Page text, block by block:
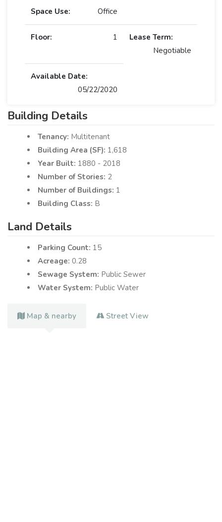
Space Use: Office
Floor: 1
Lease Term:
Negotiable
Available Date:
05/22/2020
Building Details
Tenancy: Multitenant
Building Area (SF): 1,618
Year Built: 1880 - 2018
Number of Stories: 2
Number of Buildings: 1
Building Class: B
Land Details
Parking Count: 15
Acreage: 0.28
Sewage System: Public Sewer
Water System: Public Water
Map & nearby Street View